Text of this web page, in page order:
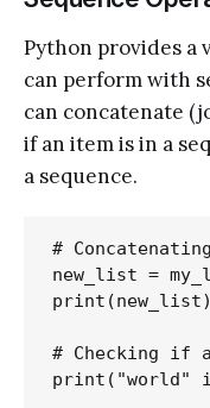
Python provides a
can perform with
can concatenate
if an item is in a
a sequence.
#
new_list =
# Checking if
print("world"